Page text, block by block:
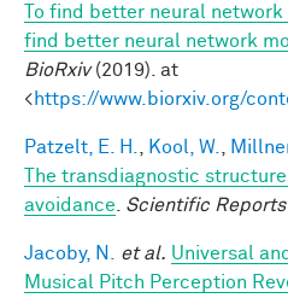
To find better neural
find better neural network
BioRxiv(2019). at
<https://www.biorxiv.org/
Patzelt, E. H. Kool, W.
The transdiagnostic
avoidance
Scientific Reports
Jacoby, N. et al. Universal
Musical Pitch Perception